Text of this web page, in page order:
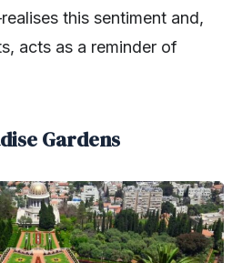
this sentiment and,
acts as a reminder of
Gardens